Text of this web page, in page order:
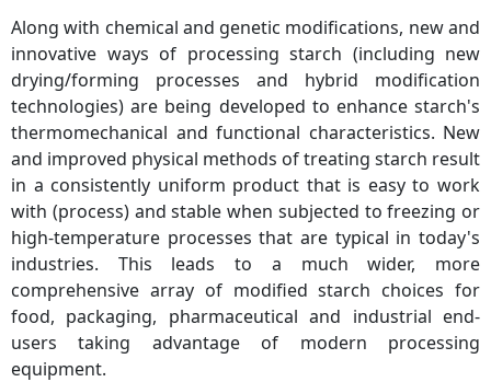
Along with chemical and genetic modifications, new and
innovative ways of processing starch (including new
drying/forming processes and hybrid modification
technologies) are being developed to enhance starch's
thermomechanical and functional characteristics. New
and improved physical methods of treating starch result
in a consistently uniform product that is easy to work
with (process) and stable when subjected to freezing or
high-temperature processes that are typical in today's
industries. This leads to a much wider, more
comprehensive array of modified starch choices for
food, packaging, pharmaceutical and industrial end-
users taking advantage of modern processing
equipment.